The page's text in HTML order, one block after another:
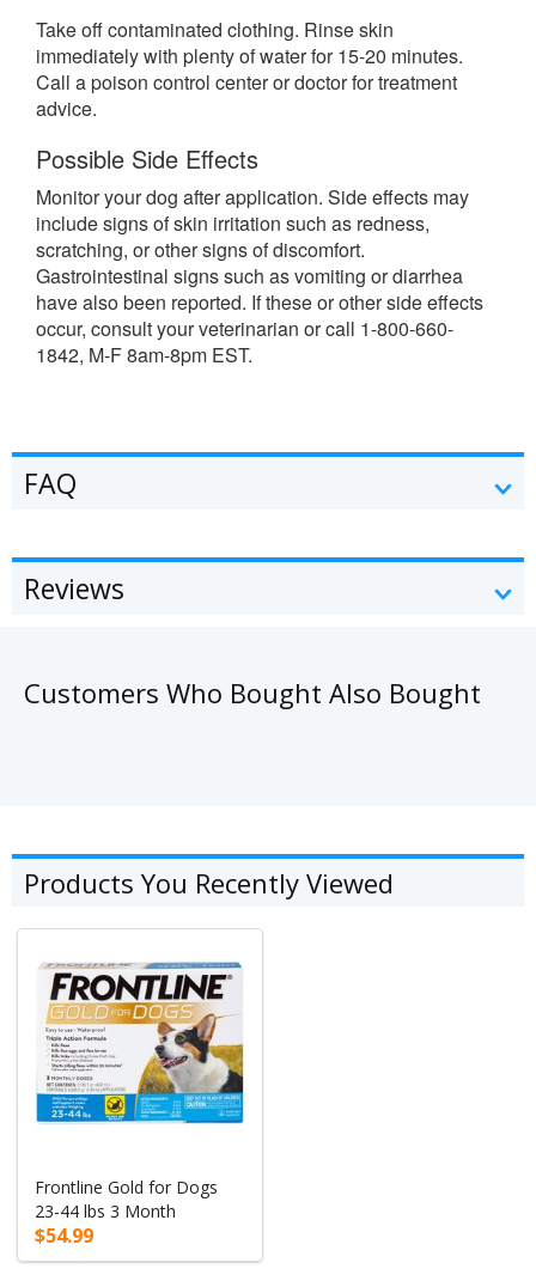
Take off contaminated clothing. Rinse skin
immediately with plenty of water for 15-20 minutes.
Call a poison control center or doctor for treatment
advice.
Possible Side Effects
Monitor your dog after application. Side effects may
include signs of skin irritation such as redness,
scratching, or other signs of discomfort.
Gastrointestinal signs such as vomiting or diarrhea
have also been reported. If these or other side effects
occur, consult your veterinarian or call 1-800-660-
1842, M-F 8am-8pm EST.
FAQ
Reviews
Customers Who Bought Also Bought
Products You Recently Viewed
Frontline Gold for Dogs
23-44 lbs 3 Month
$54.99